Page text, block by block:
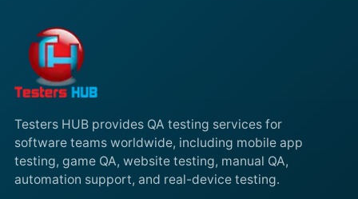
Testers HUB provides QA testing services for
software teams worldwide, including mobile app
testing, game QA, website testing, manual QA,
automation support, and real-device testing.